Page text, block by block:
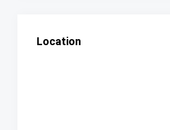
Location